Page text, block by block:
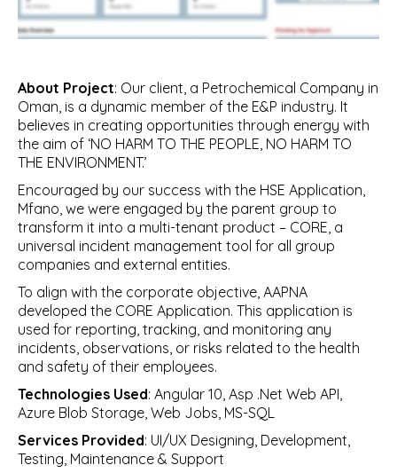
About Project: Our client, a Petrochemical Company in
Oman, is a dynamic member of the E&P industry. It
believes in creating opportunities through energy with
the aim of ‘NO HARM TO THE PEOPLE, NO HARM TO
THE ENVIRONMENT.’
Encouraged by our success with the HSE Application,
Mfano, we were engaged by the parent group to
transform it into a multi-tenant product – CORE, a
universal incident management tool for all group
companies and external entities.
To align with the corporate objective, AAPNA
developed the CORE Application. This application is
used for reporting, tracking, and monitoring any
incidents, observations, or risks related to the health
and safety of their employees.
Technologies Used: Angular 10, Asp .Net Web API,
Azure Blob Storage, Web Jobs, MS-SQL
Services Provided: UI/UX Designing, Development,
Testing, Maintenance & Support